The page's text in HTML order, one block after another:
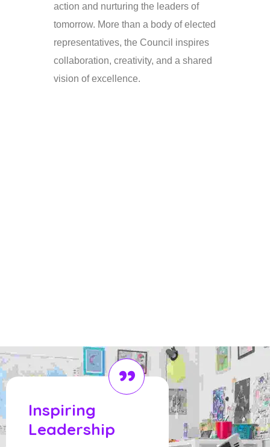
action and nurturing the leaders of
tomorrow. More than a body of elected
representatives, the Council inspires
collaboration, creativity, and a shared
vision of excellence.
Inspiring
Leadership